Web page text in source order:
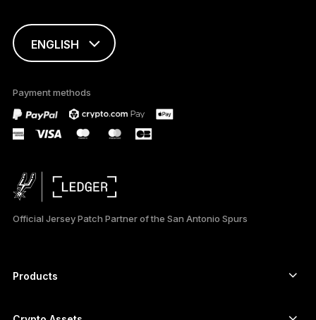
ENGLISH
only
Payment methods
Official Jersey Patch Partner of the San Antonio Spurs
Products
Hardware Wallet